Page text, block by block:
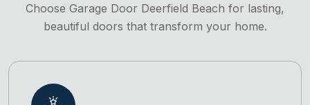
Choose Garage Door Deerfield Beach for lasting,
beautiful doors that transform your home.